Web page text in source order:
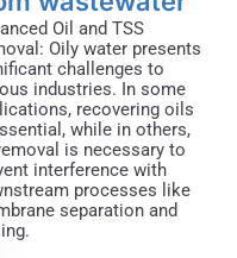
Oil and TSS
Oily water presents
challenges to
industries. In some
recovering oils
while in others,
is necessary to
interference with
processes like
separation and